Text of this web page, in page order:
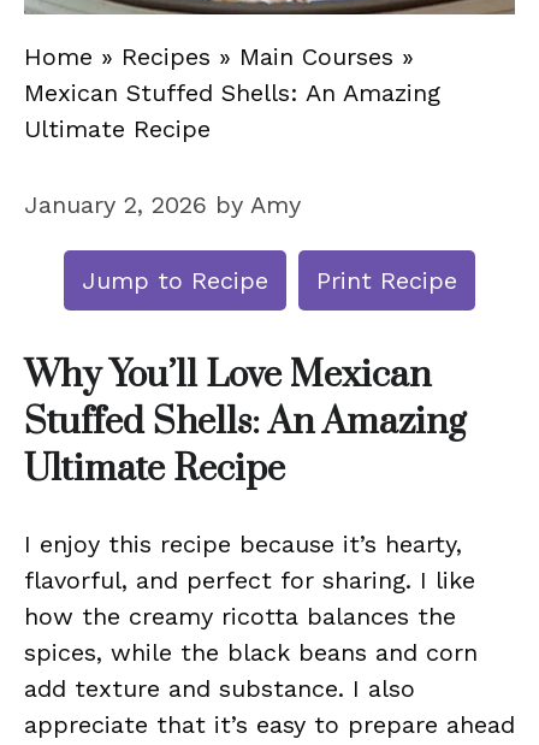
Home » Recipes » Main Courses »
Mexican Stuffed Shells: An Amazing
Ultimate Recipe
January 2, 2026 by Amy
Jump to Recipe Print Recipe
Why You’ll Love Mexican
Stuffed Shells: An Amazing
Ultimate Recipe
I enjoy this recipe because it’s hearty,
flavorful, and perfect for sharing. I like
how the creamy ricotta balances the
spices, while the black beans and corn
add texture and substance. I also
appreciate that it’s easy to prepare ahead